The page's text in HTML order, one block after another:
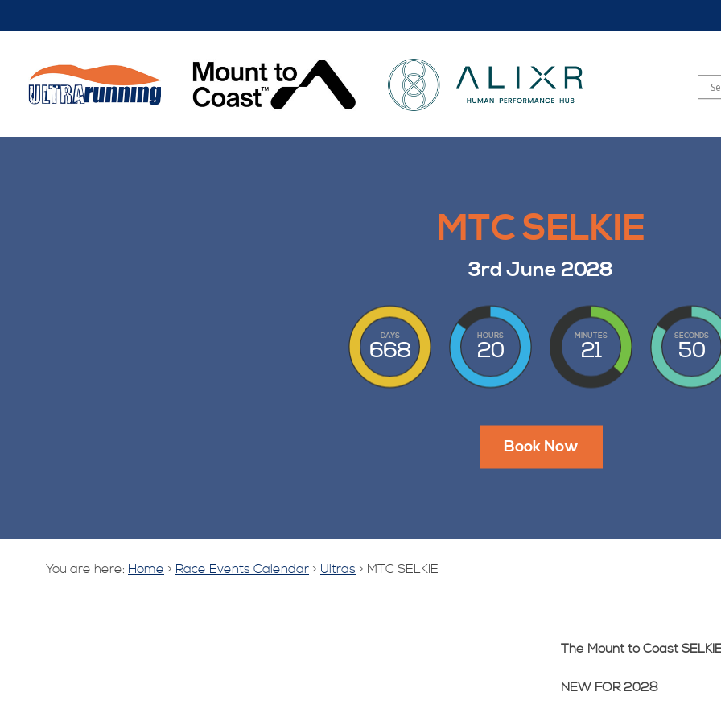
MTC SELKIE
3rd June 2028
DAYS
668
HOURS
20
MINUTES
21
SECONDS
48
Book Now
You are here: Home > Race Events Calendar > Ultras > MTC SELKIE
The Mount to Coast
NEW FOR 2028